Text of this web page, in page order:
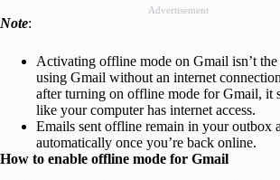
Advertisement
Note:
Activating offline mode on Gmail isn’t the
using Gmail without an internet
after turning on offline mode for Gmail, it
like your computer has internet access.
Emails sent offline remain in your outbox
automatically once you’re back online.
How to enable offline mode for Gmail